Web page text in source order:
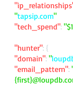
"tapsip.com"
"tech_spend":
"hunter": {
"domain": "
"email_pattern":